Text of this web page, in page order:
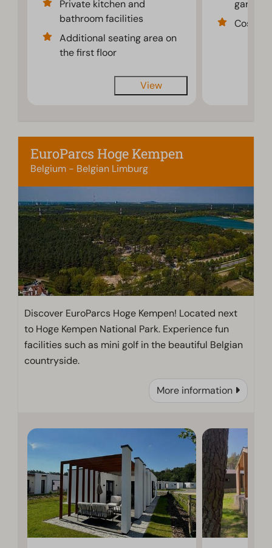
Private kitchen and
bathroom facilities
Additional seating area on
the first floor
View
garden
Cosy
EuroParcs Hoge Kempen
Belgium - Belgian Limburg
Discover EuroParcs Hoge Kempen! Located next
to Hoge Kempen National Park. Experience fun
facilities such as mini golf in the beautiful Belgian
countryside.
More information